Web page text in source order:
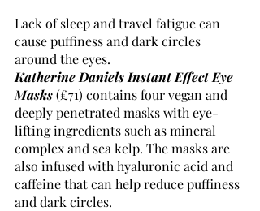
Lack of sleep and travel fatigue can
cause puffiness and dark circles
around the eyes.
Katherine Daniels Instant Effect Eye
Masks(£71) contains four vegan and
deeply penetrated masks with eye-
lifting ingredients such as mineral
complex and sea kelp. The masks are
also infused with hyaluronic acid and
caffeine that can help reduce puffiness
and dark circles.